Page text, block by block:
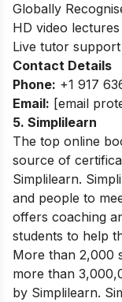
Globally
HD video lectures
Live tutor support
Contact Details
Phone: +1 917
Email: [email
5. Simplilearn
The top online
source of
Simplilearn.
and people to
offers coaching
students to help
More than 2,000
more than
by Simplilearn.